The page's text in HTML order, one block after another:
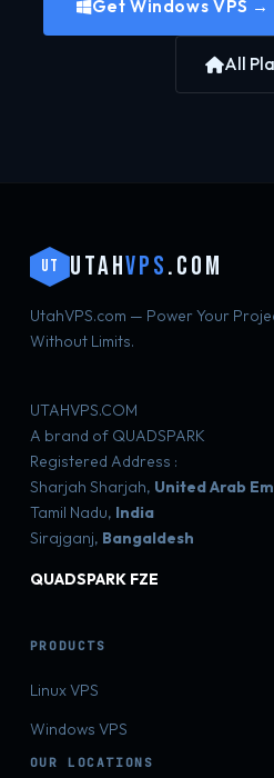
Get Windows VPS →
All
UT UTAHVPS.COM
UtahVPS.com — Power Your
Without Limits.
UTAHVPS.COM
A brand of QUADSPARK
Registered Address :
Sharjah Sharjah, United Arab
Tamil Nadu, India
Sirajganj, Bangaldesh
QUADSPARK FZE
PRODUCTS
Linux VPS
Windows VPS
OUR LOCATIONS